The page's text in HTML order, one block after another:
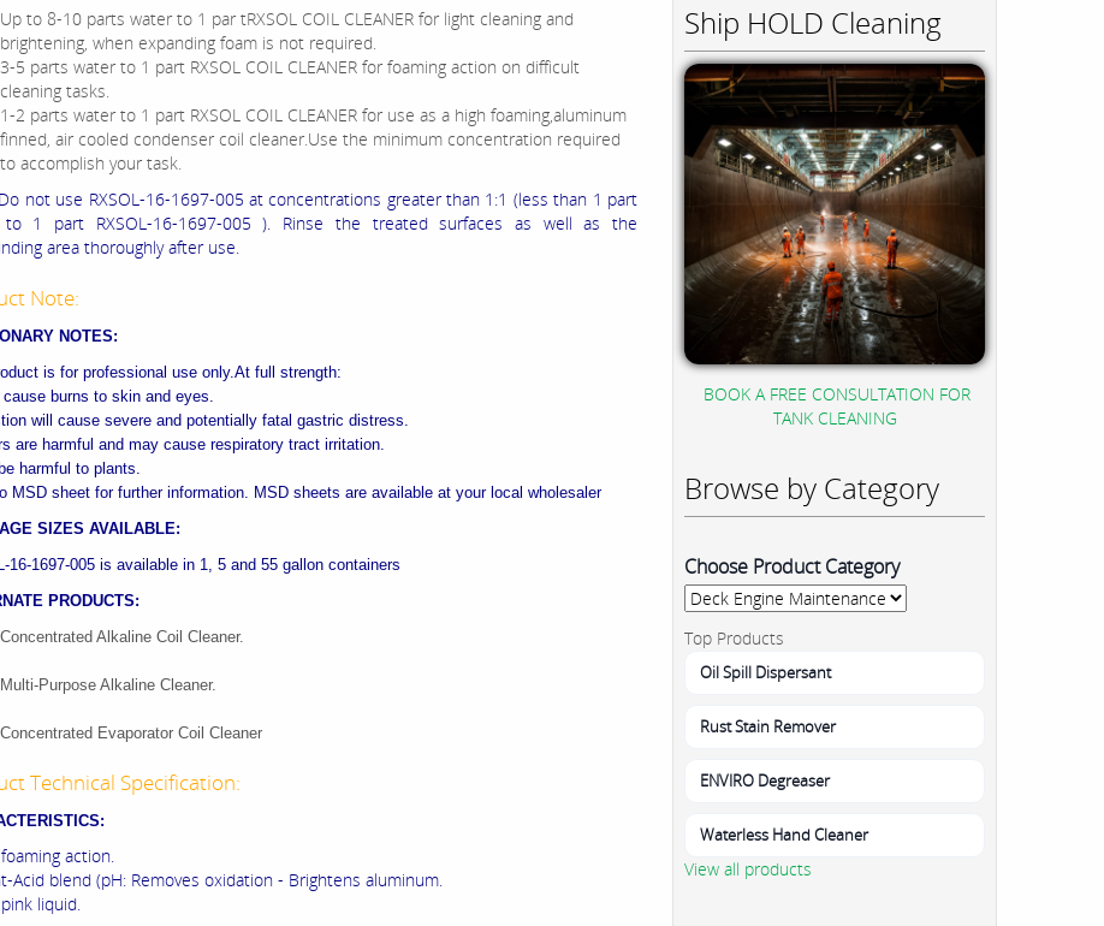
Up to 8-10 parts water to 1 par tRXSOL COIL CLEANER for light cleaning and
brightening, when expanding foam is not required.
3-5 parts water to 1 part RXSOL COIL CLEANER for foaming action on difficult
cleaning tasks.
1-2 parts water to 1 part RXSOL COIL CLEANER for use as a high foaming,aluminum
finned, air cooled condenser coil cleaner.Use the minimum concentration required
to accomplish your task.
not use RXSOL-16-1697-005 at concentrations greater than 1:1 (less than 1 part
to 1 part RXSOL-16-1697-005 ). Rinse the treated surfaces as well as the
area thoroughly after use.
Note:
NOTES:
is for professional use only.At full strength:
cause burns to skin and eyes.
will cause severe and potentially fatal gastric distress.
are harmful and may cause respiratory tract irritation.
harmful to plants.
MSD sheet for further information. MSD sheets are available at your local wholesaler
SIZES AVAILABLE:
16-1697-005 is available in 1, 5 and 55 gallon containers
PRODUCTS:
Concentrated Alkaline Coil Cleaner.
Multi-Purpose Alkaline Cleaner.
Concentrated Evaporator Coil Cleaner
Technical Specification:
action.
Acid blend (pH: Removes oxidation - Brightens aluminum.
liquid.
Ship HOLD Cleaning
BOOK A FREE CONSULTATION FOR
TANK CLEANING
Browse by Category
Choose Product Category
Top Products
Oil Spill Dispersant
Rust Stain Remover
ENVIRO Degreaser
Waterless Hand Cleaner
View all products